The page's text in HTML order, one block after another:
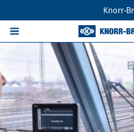
Knorr-